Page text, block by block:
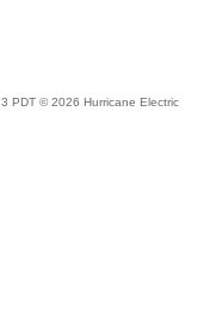
PDT © 2026 Hurricane Electric